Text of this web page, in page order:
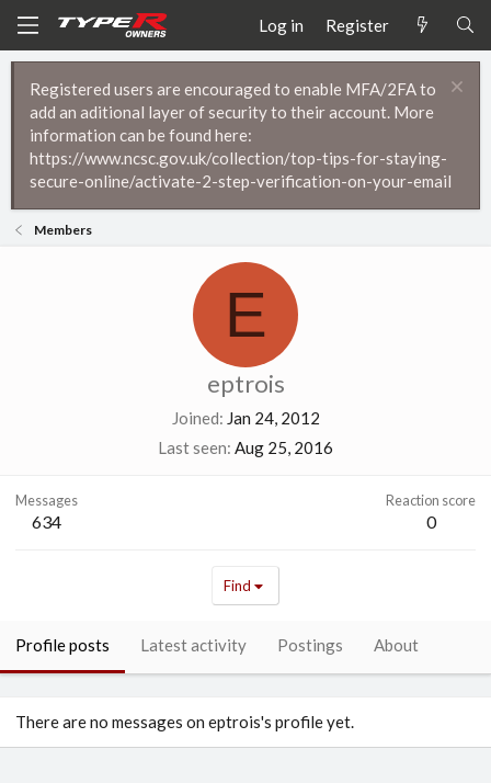
Log in Register
Registered users are encouraged to enable MFA/2FA to
add an aditional layer of security to their account. More
information can be found here:
https://www.ncsc.gov.uk/collection/top-tips-for-staying-
secure-online/activate-2-step-verification-on-your-email
Members
E
eptrois
Joined Jan 24, 2012
Last seen Aug 25, 2016
Messages
634
Reaction score
0
Find
Profile posts Latest activity Postings About
There are no messages on eptrois's profile yet.